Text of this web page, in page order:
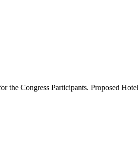
Congress Participants. Proposed